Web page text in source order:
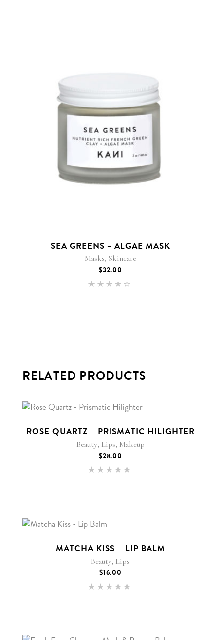
SEA GREENS – ALGAE MASK
Masks, Skincare
$32.00
RELATED PRODUCTS
New
ROSE QUARTZ – PRISMATIC HILIGHTER
Beauty, Lips, Makeup
$28.00
MATCHA KISS – LIP BALM
Beauty, Lips
$16.00